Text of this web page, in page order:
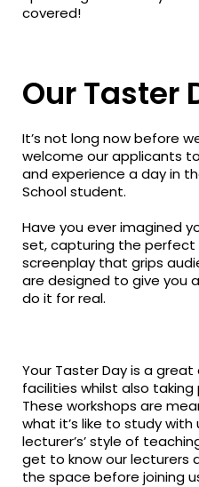
covered!
Our Taster
It’s not long now before
welcome our applicants
and experience a day in
School student.
Have you ever imagined
set, capturing the perfect
screenplay that grips
are designed to give you
do it for real.
Your Taster Day is a
facilities whilst also taking
These workshops are
what it’s like to study
lecturer’s’ style of
get to know our lecturers
the space before joining